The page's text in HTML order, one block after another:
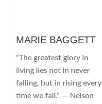
MARIE BAGGETT
“The greatest glory in
living lies not in never
falling, but in rising every
time we fall.” — Nelson